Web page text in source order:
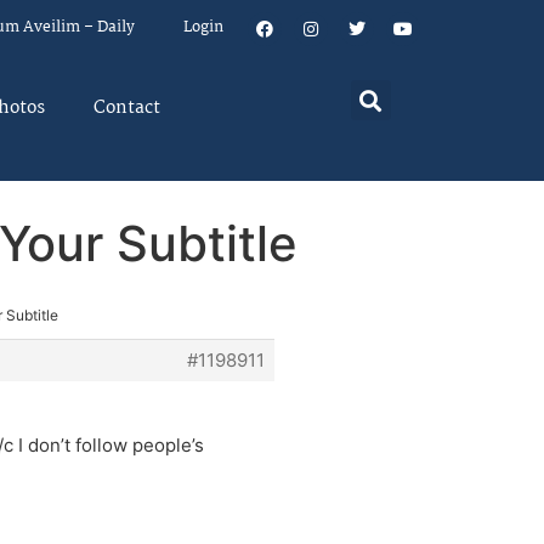
Aveilim – Daily Login
Contact
Subtitle
Subtitle
#1198911
I don’t follow people’s